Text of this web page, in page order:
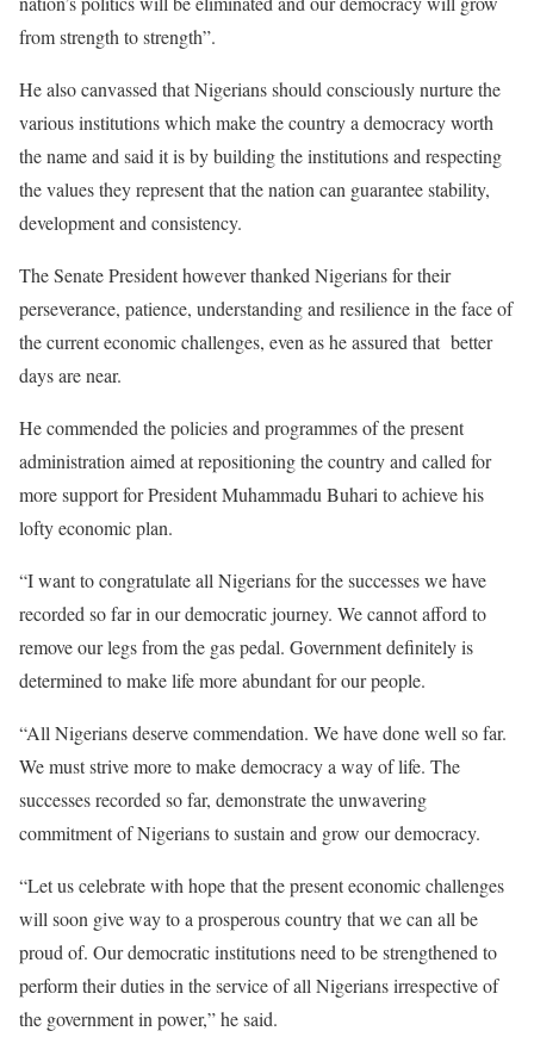
from strength to strength”.
He also canvassed that Nigerians should consciously nurture the
various institutions which make the country a democracy worth
the name and said it is by building the institutions and respecting
the values they represent that the nation can guarantee stability,
development and consistency.
The Senate President however thanked Nigerians for their
perseverance, patience, understanding and resilience in the face of
the current economic challenges, even as he assured that better
days are near.
He commended the policies and programmes of the present
administration aimed at repositioning the country and called for
more support for President Muhammadu Buhari to achieve his
lofty economic plan.
“I want to congratulate all Nigerians for the successes we have
recorded so far in our democratic journey. We cannot afford to
remove our legs from the gas pedal. Government definitely is
determined to make life more abundant for our people.
“All Nigerians deserve commendation. We have done well so far.
We must strive more to make democracy a way of life. The
successes recorded so far, demonstrate the unwavering
commitment of Nigerians to sustain and grow our democracy.
“Let us celebrate with hope that the present economic challenges
will soon give way to a prosperous country that we can all be
proud of. Our democratic institutions need to be strengthened to
perform their duties in the service of all Nigerians irrespective of
the government in power,” he said.